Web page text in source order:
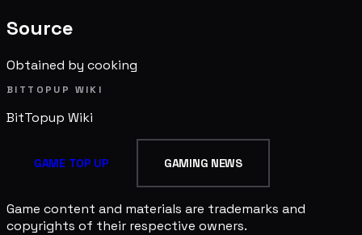
Source
Obtained by cooking
BITTOPUP WIKI
BitTopup Wiki
GAME TOP UP GAMING NEWS
Game content and materials are trademarks and
copyrights of their respective owners.